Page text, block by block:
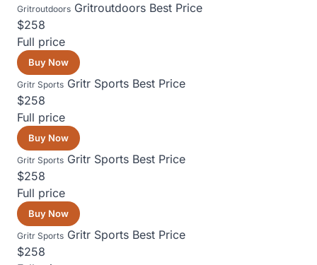
Gritroutdoors Gritroutdoors Best Price
$258
Full price
Buy Now
Gritr Sports Gritr Sports Best Price
$258
Full price
Buy Now
Gritr Sports Gritr Sports Best Price
$258
Full price
Buy Now
Gritr Sports Gritr Sports Best Price
$258